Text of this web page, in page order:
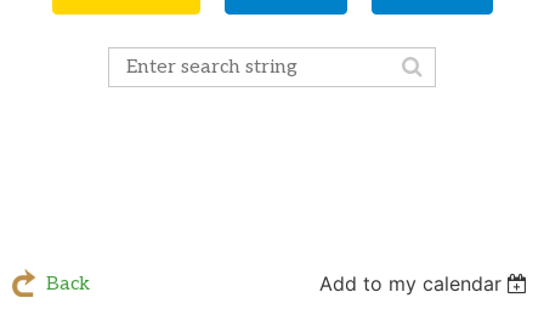
Back Add to my calendar